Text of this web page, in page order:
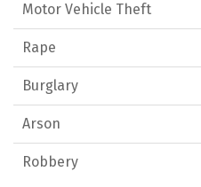
Motor Vehicle Theft
Rape
Burglary
Arson
Robbery